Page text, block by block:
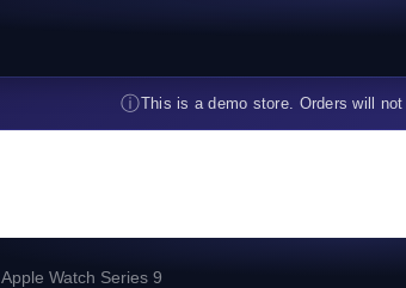
ⓘThis is a demo store. Orders will
Apple Watch Series 9